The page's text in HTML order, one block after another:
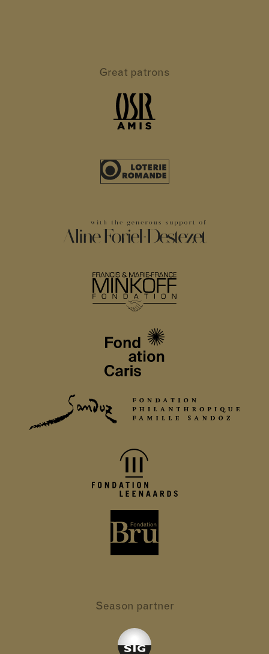
Great patrons
Season partner